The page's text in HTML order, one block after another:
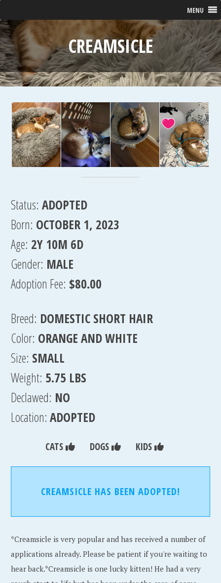
MENU
CREAMSICLE
Status: ADOPTED
Born: OCTOBER 1, 2023
Age: 2Y 10M 6D
Gender: MALE
Adoption Fee: $80.00
Breed: DOMESTIC SHORT HAIR
Color: ORANGE AND WHITE
Size: SMALL
Weight: 5.75 LBS
Declawed: NO
Location:ADOPTED
CATS DOGS KIDS
CREAMSICLE HAS BEEN ADOPTED!
*Creamsicle is very popular and has received a number of
applications already. Please be patient if you're waiting to
hear back.*Creamsicle is one lucky kitten! He had a very